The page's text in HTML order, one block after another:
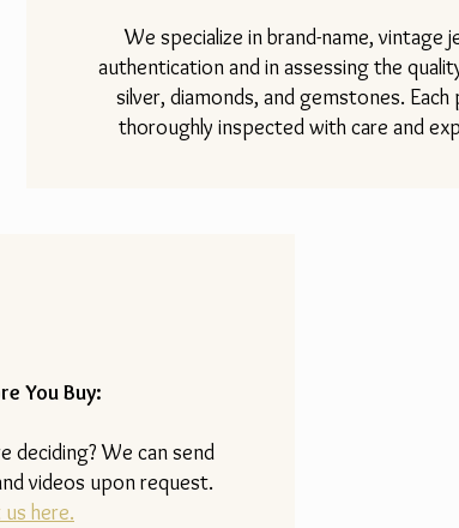
We specialize in brand-name, vintage
authentication and in assessing the
silver, diamonds, and gemstones. Each
thoroughly inspected with care and
You Buy:
deciding? We can send
videos upon request.
here.